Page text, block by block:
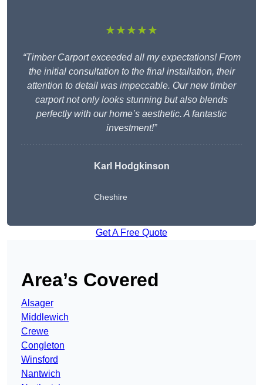
★★★★★
“Timber Carport exceeded all my expectations! From
the initial consultation to the final installation, their
attention to detail was impeccable. Our new timber
carport not only looks stunning but also blends
perfectly with our home’s aesthetic. A fantastic
investment!”
Karl Hodgkinson
Cheshire
Get A Free Quote
Area’s Covered
Alsager
Middlewich
Crewe
Congleton
Winsford
Nantwich